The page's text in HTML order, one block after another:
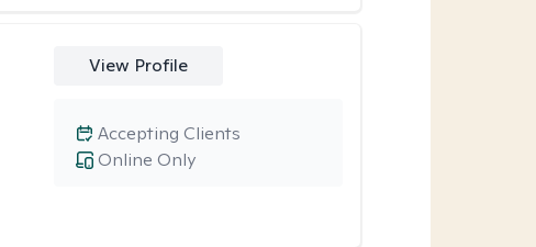
View Profile
Online Only
Accepting Clients